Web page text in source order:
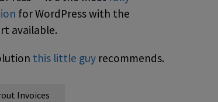
for WordPress with the
available.
this little guy recommends.
Invoices